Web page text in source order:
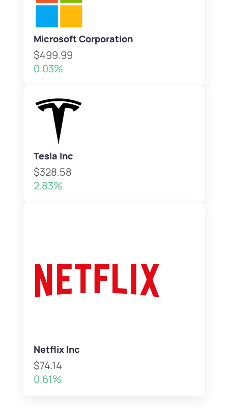
Microsoft Corporation
$499.99
0.03%
Tesla Inc
$328.58
2.83%
Netflix Inc
$74.14
0.61%